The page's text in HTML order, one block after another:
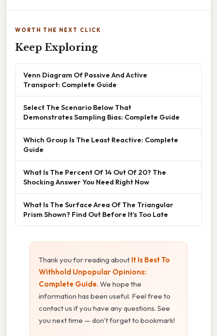
WORTH THE NEXT CLICK
Keep Exploring
Venn Diagram Of Passive And Active
Transport: Complete Guide
Select The Scenario Below That
Demonstrates Sampling Bias: Complete Guide
Which Group Is The Least Reactive: Complete
Guide
What Is The Percent Of 14 Out Of 20? The
Shocking Answer You Need Right Now
What Is The Surface Area Of The Triangular
Prism Shown? Find Out Before It’s Too Late
Thank you for reading about It Is Best To
Withhold Unpopular Opinions:
Complete Guide. We hope the
information has been useful. Feel free to
contact us if you have any questions. See
you next time — don't forget to bookmark!